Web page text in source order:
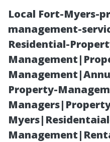
Local Fort-Myers-
management-
Residential-
Property-